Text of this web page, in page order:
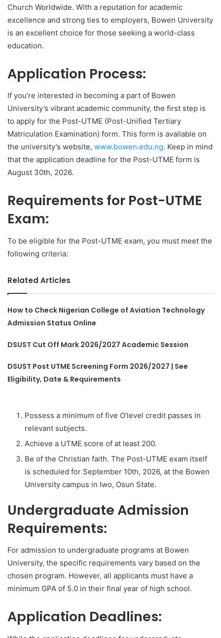
Church Worldwide. With a reputation for academic
excellence and strong ties to employers, Bowen University
is an excellent choice for those seeking a world-class
education.
Application Process:
If you’re interested in becoming a part of Bowen
University’s vibrant academic community, the first step is
to apply for the Post-UTME (Post-Unified Tertiary
Matriculation Examination) form. This form is available on
the university’s website, www.bowen.edu.ng. Keep in mind
that the application deadline for the Post-UTME form is
August 30th, 2026.
Requirements for Post-UTME
Exam:
To be eligible for the Post-UTME exam, you must meet the
following criteria:
Related Articles
How to Check Nigerian College of Aviation Technology
Admission Status Online
DSUST Cut Off Mark 2026/2027 Academic Session
DSUST Post UTME Screening Form 2026/2027 | See
Eligibility, Date & Requirements
Possess a minimum of five O’level credit passes in
relevant subjects.
Achieve a UTME score of at least 200.
Be of the Christian faith. The Post-UTME exam itself
is scheduled for September 10th, 2026, at the Bowen
University campus in Iwo, Osun State.
Undergraduate Admission
Requirements:
For admission to undergraduate programs at Bowen
University, the specific requirements vary based on the
chosen program. However, all applicants must have a
minimum GPA of 5.0 in their final year of high school.
Application Deadlines: